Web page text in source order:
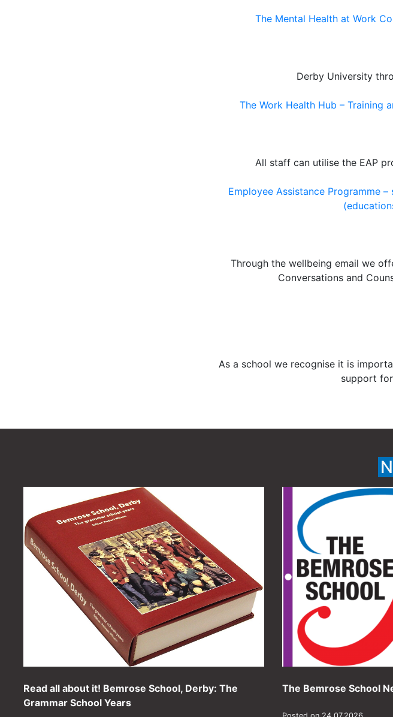
The Mental Health at Work
Derby University
The Work Health Hub – Training
All staff can utilise the EAP
Employee Assistance Programme
Through the wellbeing email we
Conversations and
As a school we recognise it is
support
Read all about it! Bemrose School, Derby: The
Grammar School Years
The Bemrose School